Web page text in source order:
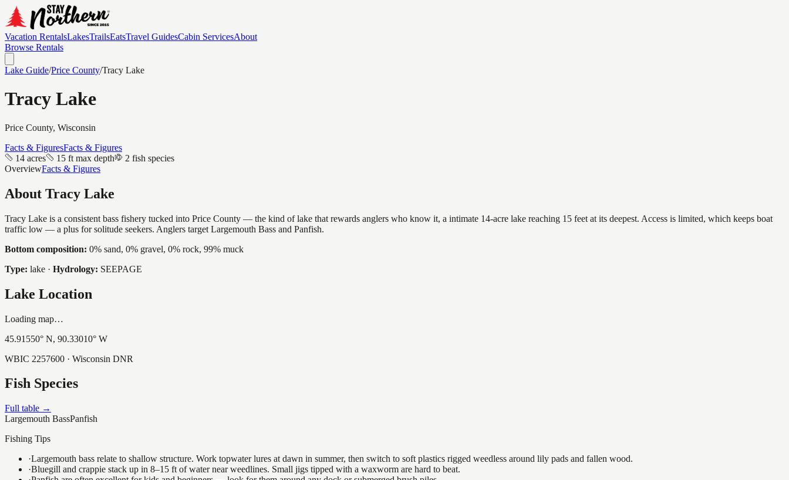
Vacation RentalsLakesTrailsEatsTravel GuidesCabin ServicesAbout
Browse Rentals
Lake Guide/Price County/Tracy Lake
Tracy Lake
Price County, Wisconsin
Facts & FiguresFacts & Figures
14 acres
15 ft max depth
2 fish species
OverviewFacts & Figures
About Tracy Lake
Tracy Lake is a consistent bass fishery tucked into Price County — the kind of lake that rewards anglers who know it, a intimate 14-acre lake reaching 15 feet at its deepest. Access is limited, which keeps boat
traffic low — a plus for solitude seekers. Anglers target Largemouth Bass and Panfish.
Bottom composition: 0% sand, 0% gravel, 0% rock, 99% muck
Type: lake · Hydrology: SEEPAGE
Lake Location
Loading map…
45.91550° N, 90.33010° W
WBIC 2257600 · Wisconsin DNR
Fish Species
Full table →
Largemouth BassPanfish
Fishing Tips
·Largemouth bass relate to shallow structure. Work topwater lures at dawn in summer, then switch to soft plastics rigged weedless around lily pads and fallen wood.
·Bluegill and crappie stack up in 8–15 ft of water near weedlines. Small jigs tipped with a waxworm are hard to beat.